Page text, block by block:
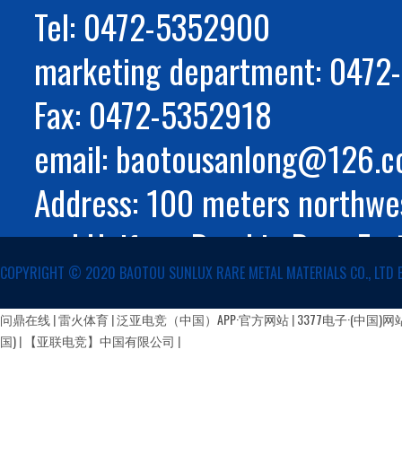
Tel: 0472-5352900
marketing department:
Fax: 0472-5352918
email:
Address: 100 meters
and Huifeng Road in Rare
Autonomous Region
COPYRIGHT ©️ 2020 BAOTOU SUNLUX RARE METAL MATERIALS CO., LTD
蒙公网安备 15029002000147号
问鼎在线|雷火体育|泛亚电竞（中国）APP·官方网站|3377电子·(中国)网
国)| 【亚联电竞】中国有限公司 |